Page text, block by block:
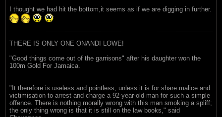
I thought we had hit the bottom,it seems as if we are digging in further.
THERE IS ONLY ONE ONANDI LOWE!
"Good things come out of the garrisons" after his daughter won the
100m Gold For Jamaica.
"It therefore is useless and pointless, unless it is for share malice and
victimisation to arrest and charge a 92-year-old man for such a simple
offence. There is nothing morally wrong with this man smoking a spliff;
the only thing wrong is that it is still on the law books," said